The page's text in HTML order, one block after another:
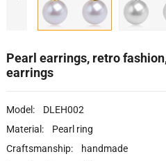
Pearl earrings, retro
earrings
Model: DLEH002
Material: Pearl ring
Craftsmanship: handmade